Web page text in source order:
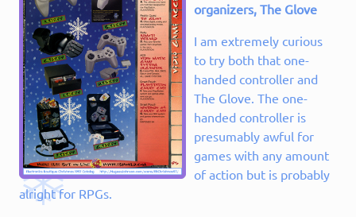
organizers, The Glove
I am extremely curious
to try both that one-
handed controller and
The Glove. The one-
handed controller is
presumably awful for
games with any amount
of action but is probably
alright for RPGs.